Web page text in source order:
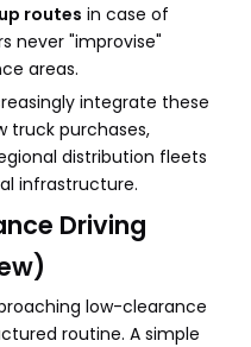
routes in case of
never "improvise"
areas.
integrate these
truck purchases,
distribution fleets
infrastructure.
Driving
low-clearance
routine. A simple